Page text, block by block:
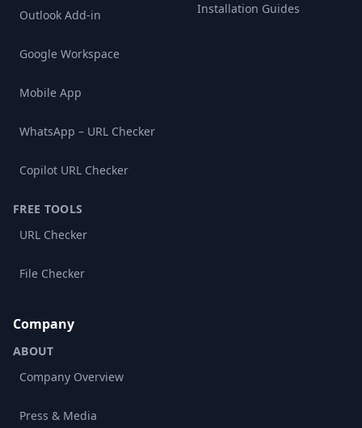
Outlook Add-in
Google Workspace
Mobile App
WhatsApp – URL Checker
Copilot URL Checker
FREE TOOLS
URL Checker
File Checker
Installation Guides
Company
ABOUT
Company Overview
Press & Media